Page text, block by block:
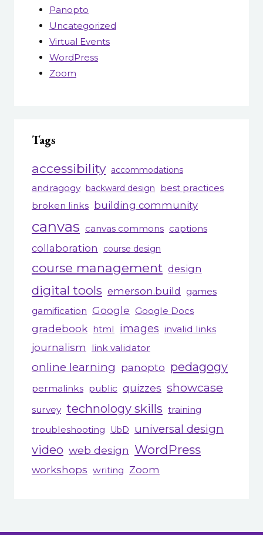
Panopto
Uncategorized
Virtual Events
WordPress
Zoom
Tags
accessibility accommodations
andragogy backward design
best practices
broken links building community
canvas canvas commons captions
collaboration course design
course management design
digital tools emerson.build
games
gamification Google Google Docs
gradebook html images invalid links
journalism link validator
online learning panopto pedagogy
permalinks public quizzes showcase
survey technology skills training
troubleshooting
UbD universal design
video web design WordPress
workshops writing Zoom